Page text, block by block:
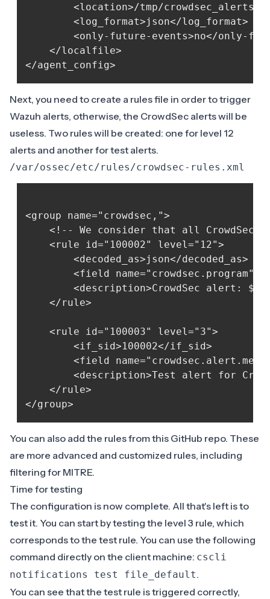
<location>/tmp/
        <log_format>json</log_format>
<only-future-events>no</only-
    </localfile>
Next, you need to create a rules file in order to trigger
Wazuh alerts, otherwise, the CrowdSec alerts will be
useless. Two rules will be created: one for level 12
alerts and another for test alerts.
/var/ossec/etc/rules/crowdsec-rules.xml
<group name="crowdsec,">
<!-- We consider that all CrowdSec
    <rule id="100002" level="12">
        <decoded_as>json</decoded_as>
<field
<description>CrowdSec alert:
    </rule>
    <rule id="100003" level="3">
        <if_sid>100002</if_sid>
<field
<description>Test alert for
    </rule>
You can also add the rules from this GitHub repo. These
are more advanced and customized rules, including
filtering for MITRE.
Time for testing
The configuration is now complete. All that's left is to
test it. You can start by testing the level 3 rule, which
corresponds to the test rule. You can use the following
command directly on the client machine: cscli
notifications test file_default.
You can see that the test rule is triggered correctly,